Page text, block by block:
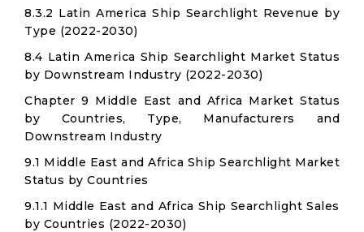
8.3.2 Latin America Ship Searchlight Revenue by
Type (2022-2030)
8.4 Latin America Ship Searchlight Market Status
by Downstream Industry (2022-2030)
Chapter 9 Middle East and Africa Market Status
by Countries, Type, Manufacturers and
Downstream Industry
9.1 Middle East and Africa Ship Searchlight Market
Status by Countries
9.1.1 Middle East and Africa Ship Searchlight Sales
by Countries (2022-2030)